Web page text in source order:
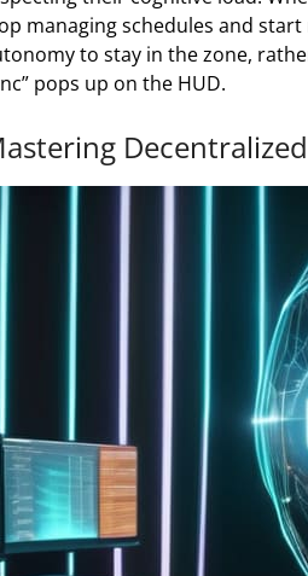
managing schedules and
to stay in the zone,
pops up on the HUD.